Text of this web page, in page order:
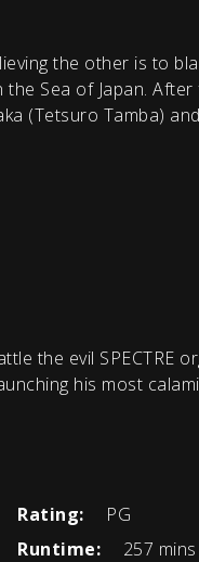
the other is to
Sea of Japan. After
(Tetsuro Tamba)
the evil SPECTRE
his most
Rating:
PG
Runtime:
257 mins